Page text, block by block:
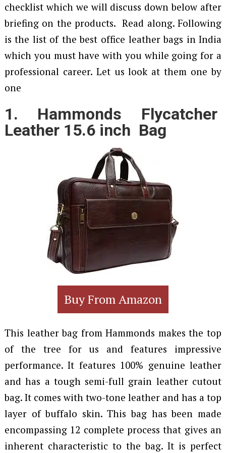
checklist which we will discuss down below after
briefing on the products. Read along. Following
is the list of the best office leather bags in India
which you must have with you while going for a
professional career. Let us look at them one by
one
1. Hammonds Flycatcher
Leather 15.6 inch Bag
Buy From Amazon
This leather bag from Hammonds makes the top
of the tree for us and features impressive
performance. It features 100% genuine leather
and has a tough semi-full grain leather cutout
bag. It comes with two-tone leather and has a top
layer of buffalo skin. This bag has been made
encompassing 12 complete process that gives an
inherent characteristic to the bag. It is perfect